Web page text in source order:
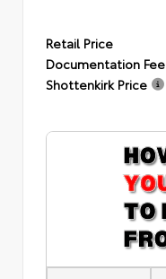
Retail Price
Documentation Fee
Shottenkirk Price